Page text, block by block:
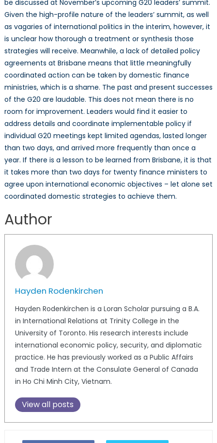
be discussed at November’s upcoming G20 leaders’ summit.
Given the high-profile nature of the leaders’ summit, as well
as vagaries of international politics in the interim, however, it
is unclear how thorough a treatment or synthesis those
strategies will receive. Meanwhile, a lack of detailed policy
agreements at Brisbane means that little meaningfully
coordinated action can be taken by domestic finance
ministries, which is a shame. The past and present successes
of the G20 are laudable. This does not mean there is no
room for improvement. Leaders would find it easier to
address details and coordinate implementable policy if
individual G20 meetings kept limited agendas, lasted longer
than two days, and arrived more frequently than once a
year. If there is a lesson to be learned from Brisbane, it is that
it takes more than two days for twenty finance ministers to
agree upon international economic objectives – let alone set
coordinated domestic strategies to achieve them.
Author
Hayden Rodenkirchen
Hayden Rodenkirchen is a Loran Scholar pursuing a B.A.
in International Relations at Trinity College in the
University of Toronto. His research interests include
international economic policy, security, and diplomatic
practice. He has previously worked as a Public Affairs
and Trade Intern at the Consulate General of Canada
in Ho Chi Minh City, Vietnam.
View all posts